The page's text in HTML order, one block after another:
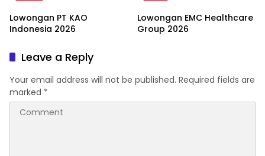
Lowongan PT KAO
Indonesia 2026
Lowongan EMC Healthcare
Group 2026
Leave a Reply
Your email address will not be published. Required fields are
marked *